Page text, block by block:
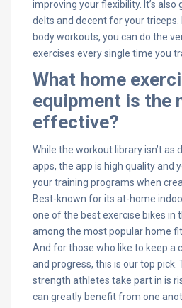
improving your flexibility. It’s
delts and decent for your triceps.
body workouts, you can do the
exercises every single time you
What home
equipment is the
effective?
While the workout library isn’t as
apps, the app is high quality and
your training programs when
Best-known for its at-home
one of the best exercise bikes in
among the most popular home
And for those who like to keep a
and progress, this is our top
strength athletes take part in is
can greatly benefit from one